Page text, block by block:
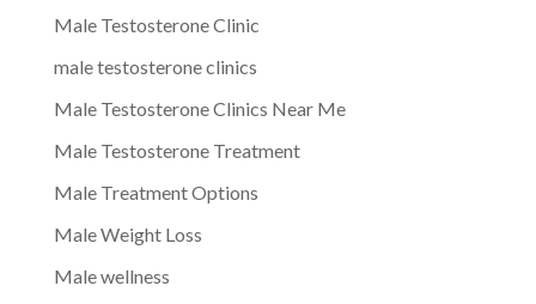
Male Testosterone Clinic
male testosterone clinics
Male Testosterone Clinics Near Me
Male Testosterone Treatment
Male Treatment Options
Male Weight Loss
Male wellness